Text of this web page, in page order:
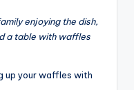
enjoying the dish,
a table with waffles
up your waffles with